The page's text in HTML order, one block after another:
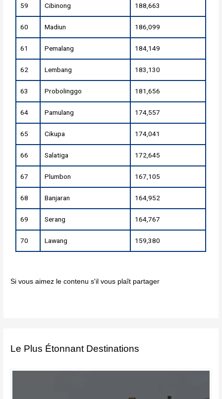
59 Cibinong 188,663
60 Madiun 186,099
61 Pemalang 184,149
62 Lembang 183,130
63 Probolinggo 181,656
64 Pamulang 174,557
65 Cikupa 174,041
66 Salatiga 172,645
67 Plumbon 167,105
68 Banjaran 164,952
69 Serang 164,767
70 Lawang 159,380
Si vous aimez le contenu s'il vous plaît partager
Le Plus Étonnant Destinations